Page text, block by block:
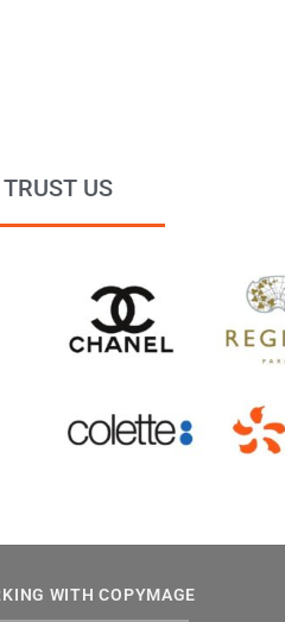
US
WITH COPYMAGE